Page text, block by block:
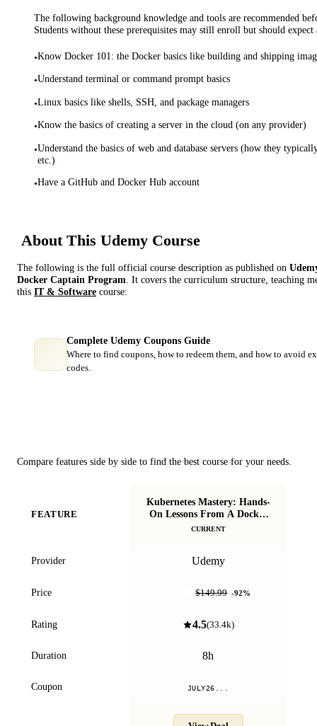
The following background knowledge and tools are recommended
Students without these prerequisites may still enroll but should expect
•Know Docker 101: the Docker basics like building and shipping
•Understand terminal or command prompt basics
•Linux basics like shells, SSH, and package managers
•Know the basics of creating a server in the cloud (on any provider)
•Understand the basics of web and database servers (how they
etc.)
•Have a GitHub and Docker Hub account
About This Udemy Course
The following is the full official course description as published on
Docker Captain Program . It covers the curriculum structure, teaching
this IT & Software course:
Complete Udemy Coupons Guide
Where to find coupons, how to redeem them, and how to avoid
codes.
Compare features side by side to find the best course for your needs.
FEATURE
Kubernetes Mastery: Hands-
On Lessons From A Docker
Captain
CURRENT
Provider Udemy
Price $149.99 -92%
Rating 4.5(33.4k)
Duration 8h
Coupon JULY26...